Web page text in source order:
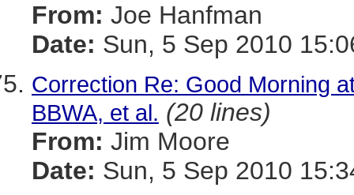
From: Joe Hanfman
Date: Sun, 5 Sep 2010
Correction Re: Good Morning
BBWA, et al. (20 lines)
From: Jim Moore
Date: Sun, 5 Sep 2010